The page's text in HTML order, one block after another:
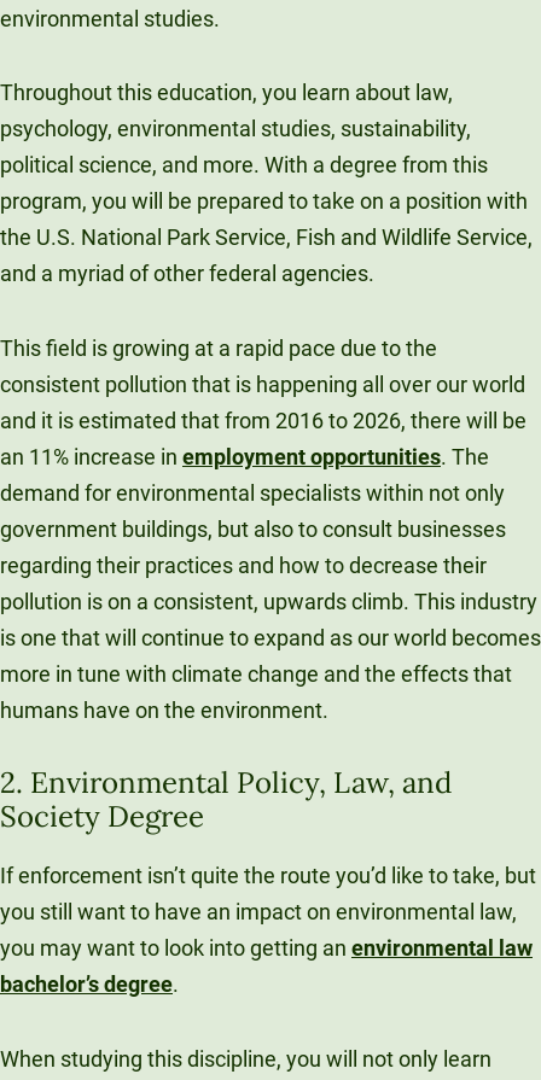
environmental studies.
Throughout this education, you learn about law,
psychology, environmental studies, sustainability,
political science, and more. With a degree from this
program, you will be prepared to take on a position with
the U.S. National Park Service, Fish and Wildlife Service,
and a myriad of other federal agencies.
This field is growing at a rapid pace due to the
consistent pollution that is happening all over our world
and it is estimated that from 2016 to 2026, there will be
an 11% increase in employment opportunities. The
demand for environmental specialists within not only
government buildings, but also to consult businesses
regarding their practices and how to decrease their
pollution is on a consistent, upwards climb. This industry
is one that will continue to expand as our world becomes
more in tune with climate change and the effects that
humans have on the environment.
2. Environmental Policy, Law, and
Society Degree
If enforcement isn’t quite the route you’d like to take, but
you still want to have an impact on environmental law,
you may want to look into getting an environmental law
bachelor’s degree.
When studying this discipline, you will not only learn